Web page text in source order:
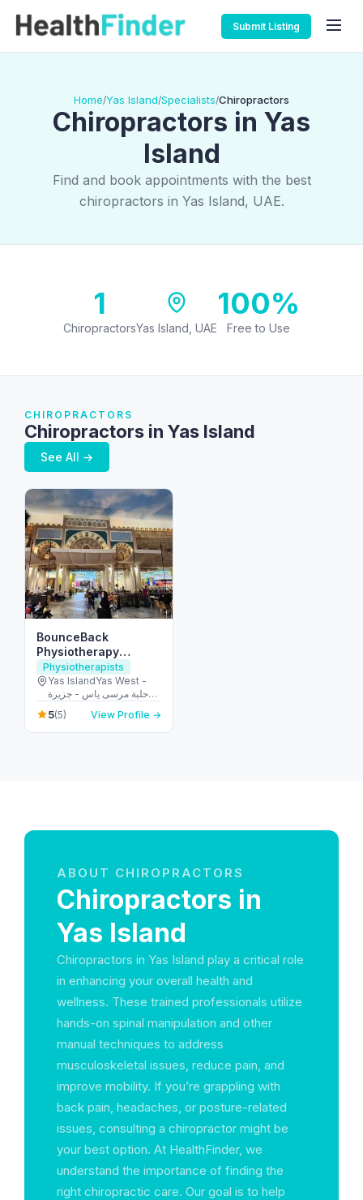
Submit Listing
Home/Yas Island/Specialists/Chiropractors
Chiropractors in Yas
Island
Find and book appointments with the best
chiropractors in Yas Island, UAE.
1
ChiropractorsYas Island, UAE
100%
Free to Use
CHIROPRACTORS
Chiropractors in Yas Island
See All →
BounceBack
Physiotherapy
Treatment Centre
مركز باونسباك للعلاج
الطبيعي
Physiotherapists
Yas IslandYas West -
حلبة مرسى ياس - جزيرة
ياس - أبو ظبي - United
Arab Emirates
5(5) View Profile →
ABOUT CHIROPRACTORS
Chiropractors in
Yas Island
Chiropractors in Yas Island play a critical role
in enhancing your overall health and
wellness. These trained professionals utilize
hands-on spinal manipulation and other
manual techniques to address
musculoskeletal issues, reduce pain, and
improve mobility. If you’re grappling with
back pain, headaches, or posture-related
issues, consulting a chiropractor might be
your best option. At HealthFinder, we
understand the importance of finding the
right chiropractic care. Our goal is to help